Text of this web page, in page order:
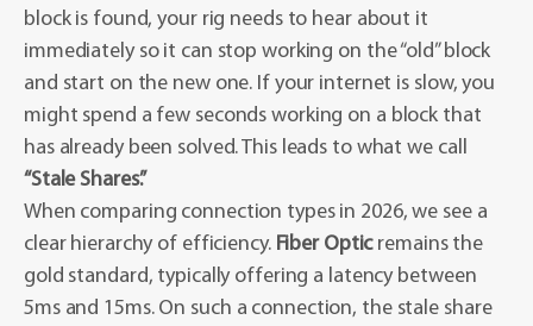
block is found, your rig needs to hear about it
immediately so it can stop working on the “old” block
and start on the new one. If your internet is slow, you
might spend a few seconds working on a block that
has already been solved. This leads to what we call
“Stale Shares.”
When comparing connection types in 2026, we see a
clear hierarchy of efficiency. Fiber Opticremains the
gold standard, typically offering a latency between
5ms and 15ms. On such a connection, the stale share